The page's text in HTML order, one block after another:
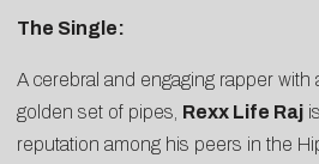
The Single:
A cerebral and engaging rapper with
golden set of pipes, Rexx Life Raj
reputation among his peers in the